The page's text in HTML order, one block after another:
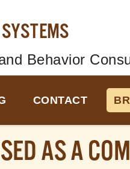
Behavior
CONTACT
AS A